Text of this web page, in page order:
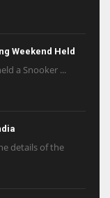
Weekend Held
a Snooker ...
details of the